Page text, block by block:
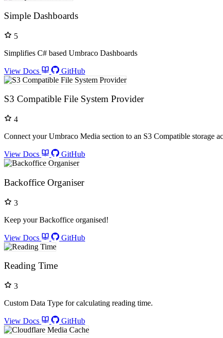
Simple Dashboards
5
Simplifies C# based Umbraco Dashboards
View Docs GitHub
S3 Compatible File System Provider
4
Connect your Umbraco Media section to an S3 Compatible storage
View Docs GitHub
Backoffice Organiser
3
Keep your Backoffice organised!
View Docs GitHub
Reading Time
3
Custom Data Type for calculating reading time.
View Docs GitHub